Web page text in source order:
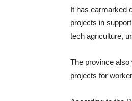
It has earmarked
projects in
tech agriculture,
The province
projects for